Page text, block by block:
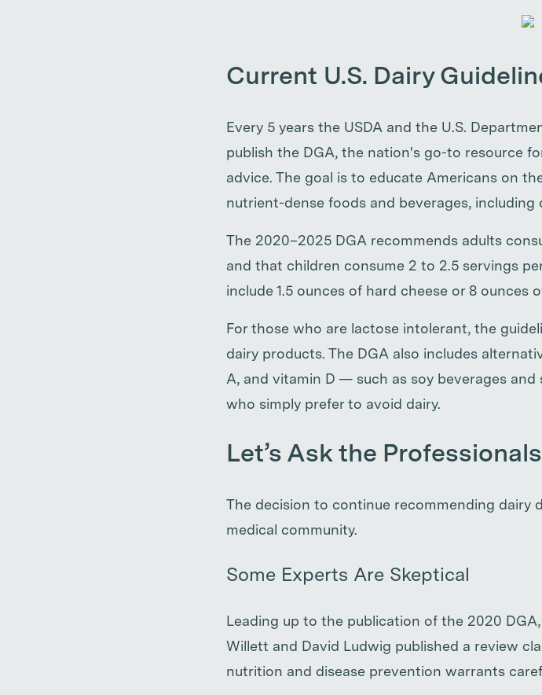
Current U.S. Dairy
Every 5 years the USDA and the U.S.
publish the DGA, the nation's go-to resource
advice. The goal is to educate Americans on
nutrient-dense foods and beverages, including
The 2020–2025 DGA recommends adults
and that children consume 2 to 2.5 servings
include 1.5 ounces of hard cheese or 8 ounces
For those who are lactose intolerant, the
dairy products. The DGA also includes
A, and vitamin D — such as soy beverages
who simply prefer to avoid dairy.
Let’s Ask the
The decision to continue recommending dairy
medical community.
Some Experts Are Skeptical
Leading up to the publication of the 2020
Willett and David Ludwig published a review
nutrition and disease prevention warrants